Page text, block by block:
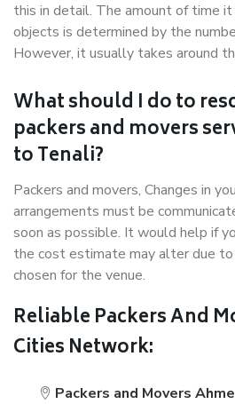
this in detail. The amount of time
objects is determined by the
However, it usually takes around
What should I do to
packers and movers
to Tenali?
Packers and movers, Changes in
arrangements must be
soon as possible. It would help if
the cost estimate may alter due
chosen for the venue.
Reliable Packers And
Cities Network:
Packers and Movers